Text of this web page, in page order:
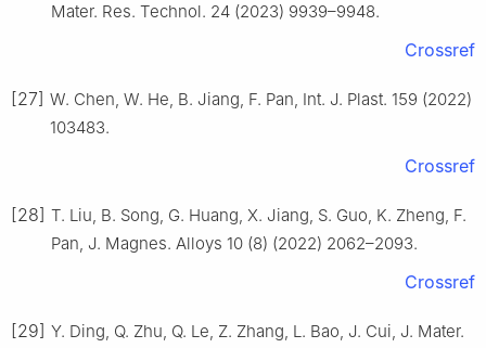
Mater. Res. Technol. 24 (2023) 9939–9948.
Crossref
[27] W. Chen, W. He, B. Jiang, F. Pan, Int. J. Plast. 159 (2022)
103483.
Crossref
[28] T. Liu, B. Song, G. Huang, X. Jiang, S. Guo, K. Zheng, F.
Pan, J. Magnes. Alloys 10 (8) (2022) 2062–2093.
Crossref
[29] Y. Ding, Q. Zhu, Q. Le, Z. Zhang, L. Bao, J. Cui, J. Mater.